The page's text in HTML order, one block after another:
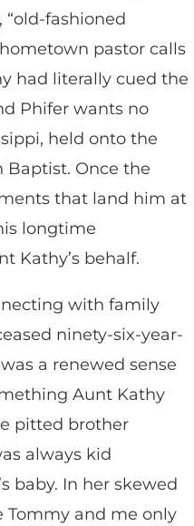
fashioned
pastor calls
had literally cued the
Phifer wants no
held onto the
Baptist. Once the
that land him at
longtime
Kathy’s behalf.
with family
ninety-six-year-
a renewed sense
Aunt Kathy
pitted brother
always kid
baby. In her skewed
Tommy and me only